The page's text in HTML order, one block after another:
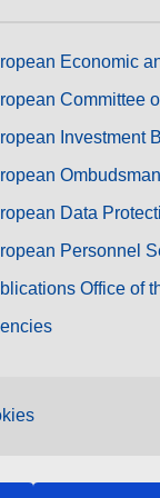
Economic
Committee
Investment
Ombudsman
Data
Personnel
Office of